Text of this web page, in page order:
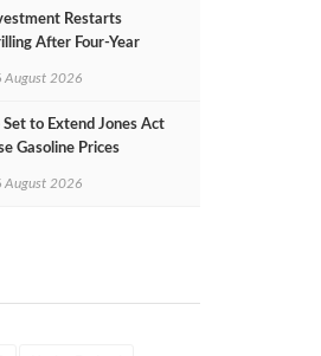
Restarts
After Four‑Year
August 2026
to Extend Jones Act
Gasoline Prices
August 2026